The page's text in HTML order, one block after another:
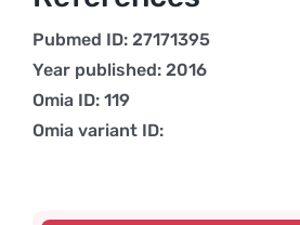
Pubmed ID: 27171395
Year published: 2016
Omia ID: 119
Omia variant ID: